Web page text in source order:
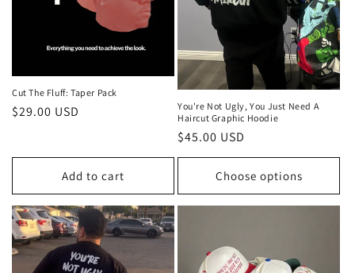
Cut The Fluff: Taper Pack
Regular
$29.00 USD
Add to cart
You're Not Ugly, You Just Need A
Haircut Graphic Hoodie
Regular
price
$45.00 USD
Choose options